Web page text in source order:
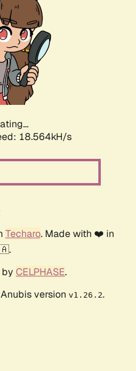
18.564kH/s
Techaro. Made with ❤️ in
CELPHASE.
version v1.26.2.